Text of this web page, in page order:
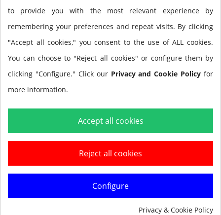
Perdix + Petrel strap kit (pair)
Notify me when available
to provide you with the most relevant experience by
remembering your preferences and repeat visits. By clicking
"Accept all cookies," you consent to the use of ALL cookies.
You can choose to "Reject all cookies" or configure them by
clicking "Configure." Click our Privacy and Cookie Policy for
more information.
Accept all cookies
Reject all cookies
Configure
Privacy & Cookie Policy